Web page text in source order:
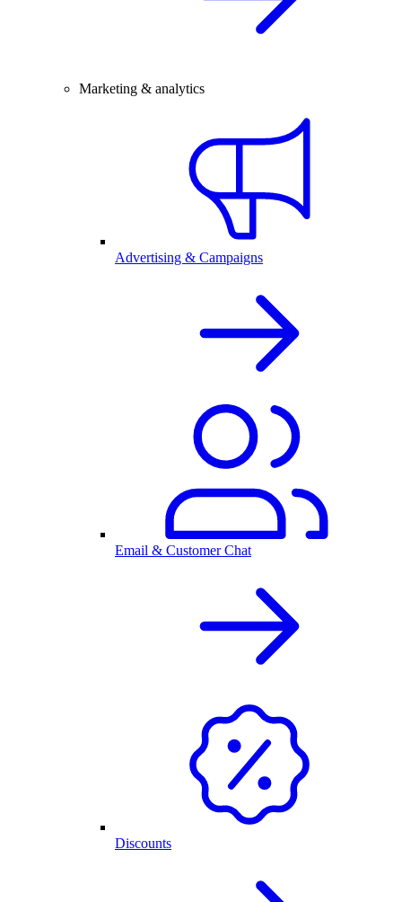
Marketing & analytics
Advertising & Campaigns
Email & Customer Chat
Discounts